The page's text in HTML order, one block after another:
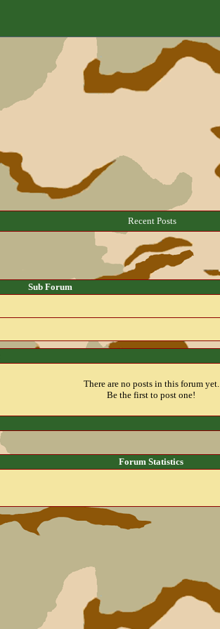
Recent Posts
Sub Forum
There are no posts in this forum yet.
Be the first to post one!
Forum Statistics